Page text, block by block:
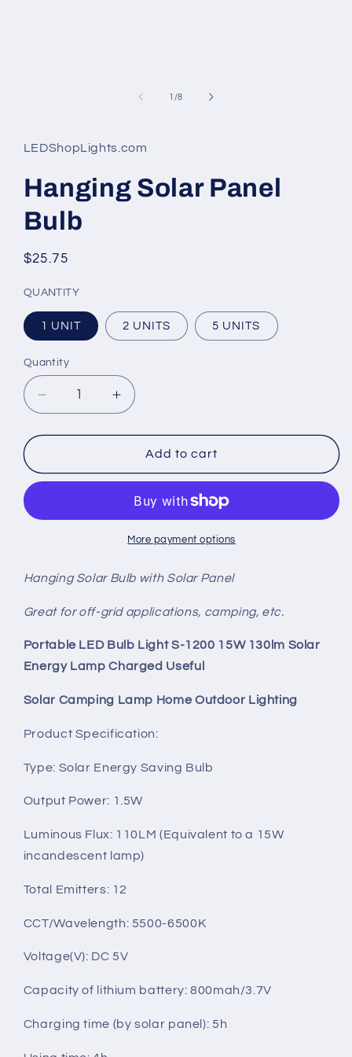
1 /of
8
LEDShopLights.com
Hanging Solar Panel
Bulb
Regular
$25.75
QUANTITY
1 UNIT 2 UNITS 5 UNITS
Quantity
Quantity
Decrease
quantity
for
Solar
Increase
quantity
for
Hanging
Solar
Bulb
Add to cart
More payment options
Hanging Solar Bulb with Solar Panel
Great for off-grid applications, camping, etc.
Portable LED Bulb Light S-1200 15W 130lm Solar
Energy Lamp Charged Useful
Solar Camping Lamp Home Outdoor Lighting
Product Specification:
Type: Solar Energy Saving Bulb
Output Power: 1.5W
Luminous Flux: 110LM (Equivalent to a 15W
incandescent lamp)
Total Emitters: 12
CCT/Wavelength: 5500-6500K
Voltage(V): DC 5V
Capacity of lithium battery: 800mah/3.7V
Charging time (by solar panel): 5h